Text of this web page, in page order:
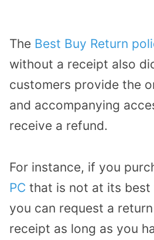
The Best Buy Return
without a receipt also
customers provide the
and accompanying
receive a refund.
For instance, if you
PC that is not at its
you can request a
receipt as long as you